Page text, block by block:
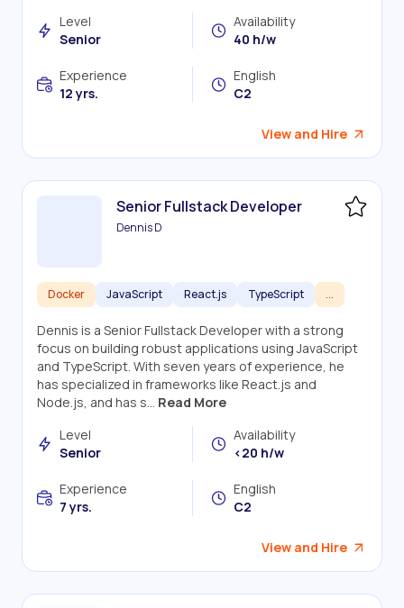
Level
Senior
Availability
40 h/w
Experience
12 yrs.
English
C2
View and Hire
Senior Fullstack Developer
Dennis D
Docker JavaScript React.js TypeScript ...
Dennis is a Senior Fullstack Developer with a strong
focus on building robust applications using JavaScript
and TypeScript. With seven years of experience, he
has specialized in frameworks like React.js and
Node.js, and has s... Read More
Level
Senior
Availability
<20 h/w
Experience
7 yrs.
English
C2
View and Hire